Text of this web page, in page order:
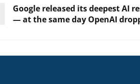
Google released its deepest AI
— at the same day OpenAI